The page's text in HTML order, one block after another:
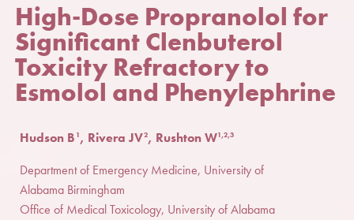
High-Dose Propranolol for
Significant Clenbuterol
Toxicity Refractory to
Esmolol and Phenylephrine
Hudson B 1, Rivera JV2, Rushton W1,2,3
Department of Emergency Medicine, University of
Alabama Birmingham
Office of Medical Toxicology, University of Alabama